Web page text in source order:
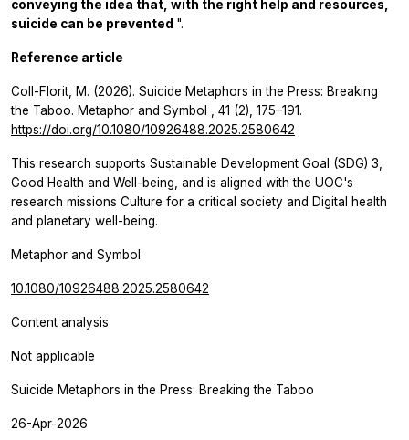
conveying the idea that, with the right help and resources,
suicide can be prevented ".
Reference article
Coll-Florit, M. (2026). Suicide Metaphors in the Press: Breaking
the Taboo. Metaphor and Symbol 41 (2), 175–191.
https://doi.org/10.1080/10926488.2025.2580642
This research supports Sustainable Development Goal (SDG) 3,
Good Health and Well-being, and is aligned with the UOC's
research missions Culture for a critical society and Digital health
and planetary well-being.
Metaphor and Symbol
10.1080/10926488.2025.2580642
Content analysis
Not applicable
Suicide Metaphors in the Press: Breaking the Taboo
26-Apr-2026